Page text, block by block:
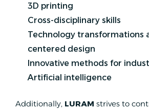
3D printing
Cross-disciplinary skills
Technology transformations
centered design
Innovative methods for
Artificial intelligence
Additionally, LURAM strives to